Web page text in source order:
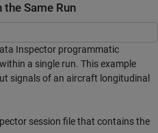
the Same Run
Inspector programmatic
a single run. This example
signals of an aircraft longitudinal
session file that contains the